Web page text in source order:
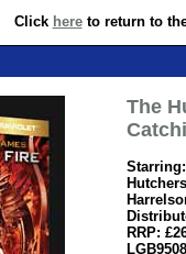
Click hereto return to
The
RRP: